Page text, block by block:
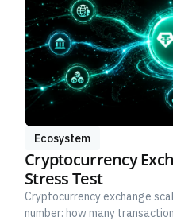
Ecosystem
Cryptocurrency
Stress Test
Cryptocurrency exchange
number: how many